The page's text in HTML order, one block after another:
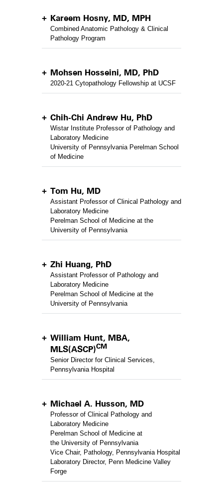
Kareem Hosny, MD, MPH
Combined Anatomic Pathology & Clinical
Pathology Program
Mohsen Hosseini, MD, PhD
2020-21 Cytopathology Fellowship at UCSF
Chih-Chi Andrew Hu, PhD
Wistar Institute Professor of Pathology and
Laboratory Medicine
University of Pennsylvania Perelman School
of Medicine
Tom Hu, MD
Assistant Professor of Clinical Pathology and
Laboratory Medicine
Perelman School of Medicine at the
University of Pennsylvania
Zhi Huang, PhD
Assistant Professor of Pathology and
Laboratory Medicine
Perelman School of Medicine at the
University of Pennsylvania
William Hunt, MBA,
MLS(ASCP)CM
Senior Director for Clinical Services,
Pennsylvania Hospital
Michael A. Husson, MD
Professor of Clinical Pathology and
Laboratory Medicine
Perelman School of Medicine at
the University of Pennsylvania
Vice Chair, Pathology, Pennsylvania Hospital
Laboratory Director, Penn Medicine Valley
Forge